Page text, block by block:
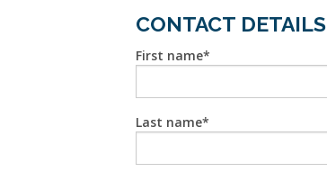
CONTACT DETAILS
First name
Last name